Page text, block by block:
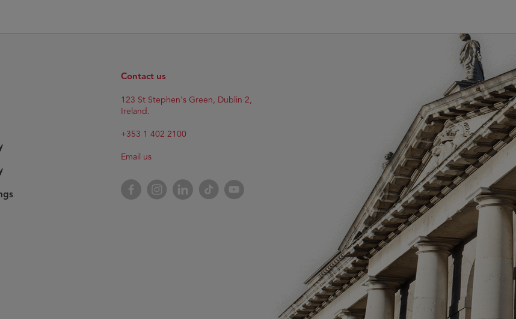
Contact us
123 St Stephen's Green, Dublin 2,
Ireland.
+353 1 402 2100
Email us
FacebookInstagramLinkedInTikTok YouTube